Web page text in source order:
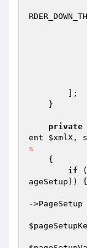
private
ent $xmlX ,
s
{
if (
ageSetup)) {
->PageSetup